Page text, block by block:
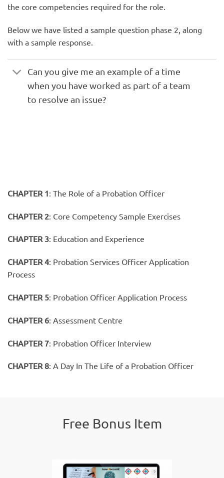
the core competencies required for the role.
Below we have listed a sample question phase 2, along
with a sample response.
Can you give me an example of a time
when you have worked as part of a team
to resolve an issue?
CHAPTER 1: The Role of a Probation Officer
CHAPTER 2: Core Competency Sample Exercises
CHAPTER 3: Education and Experience
CHAPTER 4: Probation Services Officer Application
Process
CHAPTER 5: Probation Officer Application Process
CHAPTER 6: Assessment Centre
CHAPTER 7: Probation Officer Interview
CHAPTER 8: A Day In The Life of a Probation Officer
Free Bonus Item